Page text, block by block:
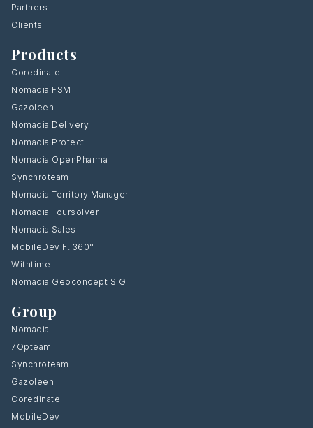
Partners
Clients
Products
Coredinate
Nomadia FSM
Gazoleen
Nomadia Delivery
Nomadia Protect
Nomadia OpenPharma
Synchroteam
Nomadia Territory Manager
Nomadia Toursolver
Nomadia Sales
MobileDev F.i360°
Withtime
Nomadia Geoconcept SIG
Group
Nomadia
7Opteam
Synchroteam
Gazoleen
Coredinate
MobileDev